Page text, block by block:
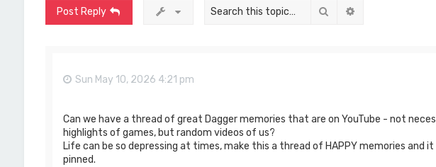
Post Reply Search
Sun May 10, 2026 4:21 pm
Can we have a thread of great Dagger memories that are on YouTube - not
highlights of games, but random videos of us?
Life can be so depressing at times, make this a thread of HAPPY memories and
pinned.